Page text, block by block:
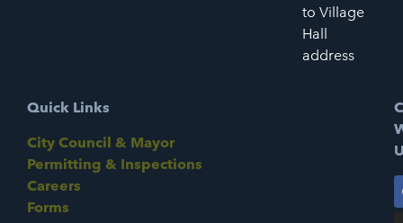
to Village
Hall
address
Quick Links
City Council & Mayor
Permitting & Inspections
Careers
Forms